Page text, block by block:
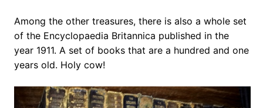
Among the other treasures, there is also a whole set
of the Encyclopaedia Britannica published in the
year 1911. A set of books that are a hundred and one
years old. Holy cow!